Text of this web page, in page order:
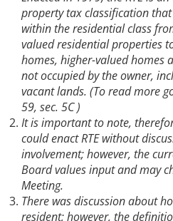
property tax classification
within the residential class
valued residential properties
homes, higher-valued homes
not occupied by the owner,
vacant lands. (To read more
59, sec. 5C )
It is important to note,
could enact RTE without
involvement; however, the
Board values input and may
Meeting.
There was discussion about
resident; however, the